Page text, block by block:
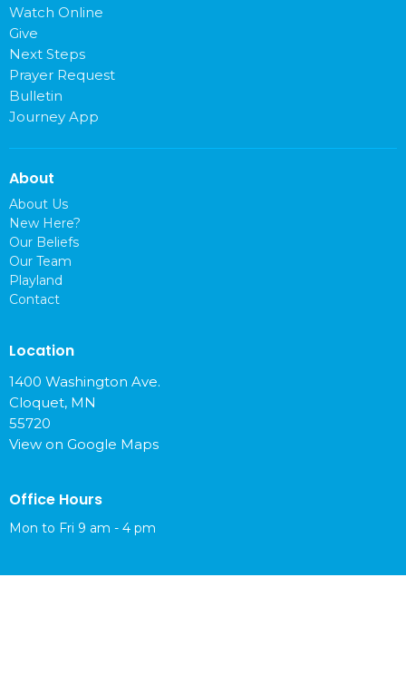
Watch Online
Give
Next Steps
Prayer Request
Bulletin
Journey App
About
About Us
New Here?
Our Beliefs
Our Team
Playland
Contact
Location
1400 Washington Ave.
Cloquet, MN
55720
View on Google Maps
Office Hours
Mon to Fri 9 am - 4 pm